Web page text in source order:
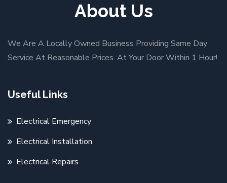
About Us
We Are A Locally Owned Business Providing Same Day
Service At Reasonable Prices. At Your Door Within 1 Hour!
Useful Links
Electrical Emergency
Electrical Installation
Electrical Repairs